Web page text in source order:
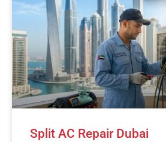
Split AC Repair Dubai